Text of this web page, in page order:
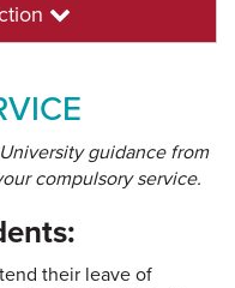
guidance from
compulsory service.
their leave of